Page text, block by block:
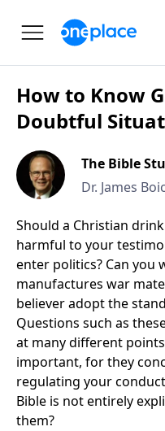
How to Know
Doubtful
The Bible
Dr. James
Should a Christian
harmful to your
enter politics? Can you
manufactures war
believer adopt the
Questions such as
at many different
important, for they
regulating your
Bible is not entirely
them?